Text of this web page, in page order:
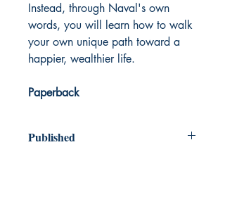
Instead, through Naval's own
words, you will learn how to walk
your own unique path toward a
happier, wealthier life.
Paperback
Published